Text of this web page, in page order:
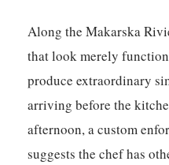
Along the Makarska
that look merely
produce extraordinary
arriving before the
afternoon, a custom
suggests the chef has